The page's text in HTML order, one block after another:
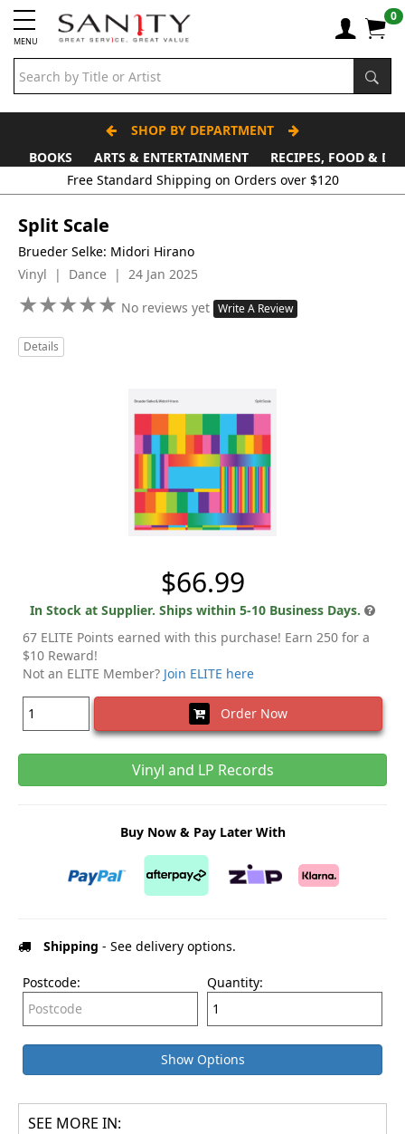
MENU
0
SHOP BY DEPARTMENT
BOOKS
ARTS & ENTERTAINMENT
RECIPES, FOOD &
Free Standard Shipping on Orders over $120
Split Scale
Brueder Selke: Midori Hirano
Vinyl | Dance | 24 Jan 2025
★★★★★
★★★★★ No reviews yet Write A Review
Details
$66.99
In Stock at Supplier. Ships within 5-10 Business Days.
67 ELITE Points earned with this purchase! Earn 250 for a
$10 Reward!
Not an ELITE Member? Join ELITE here
Order Now
Vinyl and LP Records
Buy Now & Pay Later With
Shipping - See delivery options.
Postcode: Quantity:
Show Options
SEE MORE IN: